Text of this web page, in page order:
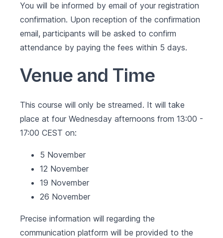
You will be informed by email of your registration
confirmation. Upon reception of the confirmation
email, participants will be asked to confirm
attendance by paying the fees within 5 days.
Venue and Time
This course will only be streamed. It will take
place at four Wednesday afternoons from 13:00 -
17:00 CEST on:
5 November
12 November
19 November
26 November
Precise information will regarding the
communication platform will be provided to the